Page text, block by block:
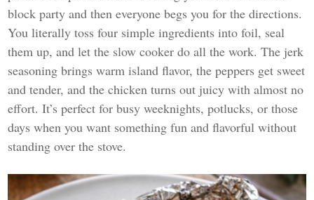
block party and then everyone begs you for the directions.
You literally toss four simple ingredients into foil, seal
them up, and let the slow cooker do all the work. The jerk
seasoning brings warm island flavor, the peppers get sweet
and tender, and the chicken turns out juicy with almost no
effort. It’s perfect for busy weeknights, potlucks, or those
days when you want something fun and flavorful without
standing over the stove.